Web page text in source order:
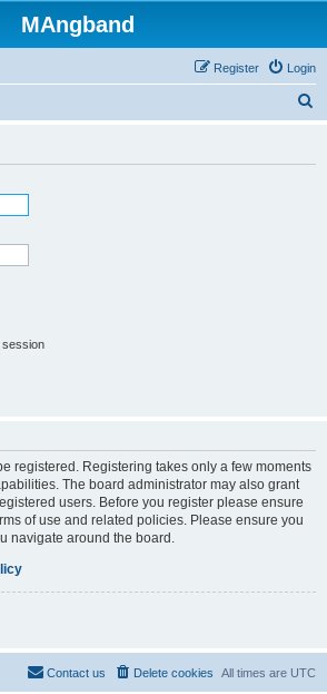
MAngband
Login
Register
session
registered. Registering takes only a few moments
The board administrator may also grant
users. Before you register please ensure
of use and related policies. Please ensure you
navigate around the board.
All times are UTC
Delete cookies
Contact us